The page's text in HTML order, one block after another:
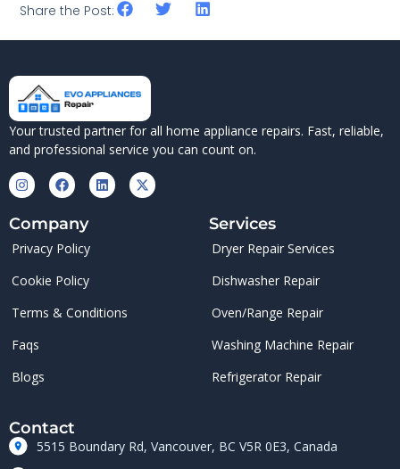
Share the Post:
Your trusted partner for all home appliance repairs. Fast, reliable,
and professional service you can count on.
Company
Privacy Policy
Cookie Policy
Terms & Conditions
Faqs
Blogs
Services
Dryer Repair Services
Dishwasher Repair
Oven/Range Repair
Washing Machine Repair
Refrigerator Repair
Contact
5515 Boundary Rd, Vancouver, BC V5R 0E3, Canada